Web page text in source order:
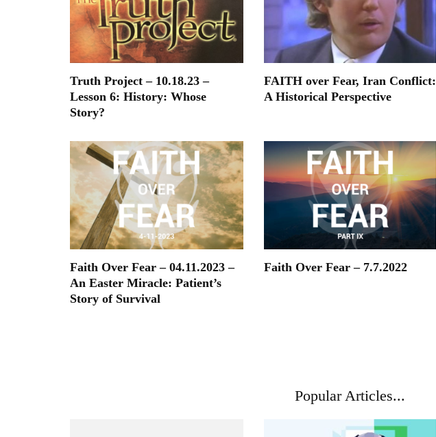
Truth Project – 10.18.23 –
Lesson 6: History: Whose
Story?
FAITH over Fear, Iran Conflict:
A Historical Perspective
Faith Over Fear – 04.11.2023 –
An Easter Miracle: Patient’s
Story of Survival
Faith Over Fear – 7.7.2022
Popular Articles...